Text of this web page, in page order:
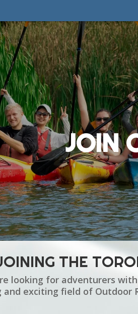
JOIN
THE
looking for adventurers
exciting field of Outdoor